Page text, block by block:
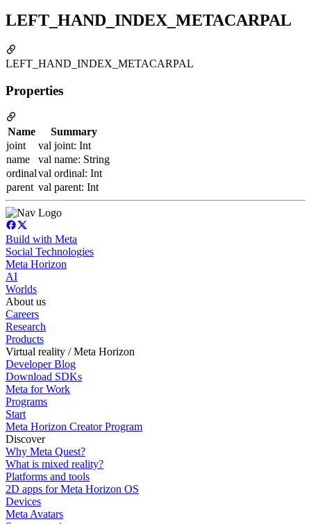
LEFT_HAND_INDEX_METACARPAL
LEFT_HAND_INDEX_METACARPAL
Properties
Name
Summary
joint
val joint: Int
name
val name: String
ordinalval ordinal: Int
parent val parent: Int
Build with Meta
Social Technologies
Meta Horizon
AI
Worlds
About us
Careers
Research
Products
Virtual reality / Meta Horizon
Developer Blog
Download SDKs
Meta for Work
Programs
Start
Meta Horizon Creator Program
Discover
Why Meta Quest?
What is mixed reality?
Platforms and tools
2D apps for Meta Horizon OS
Devices
Meta Avatars